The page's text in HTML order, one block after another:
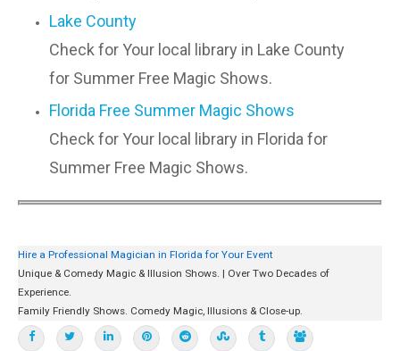
Lake County
Check for Your local library in Lake County
for Summer Free Magic Shows.
Florida Free Summer Magic Shows
Check for Your local library in Florida for
Summer Free Magic Shows.
Hire a Professional Magician in Florida for Your Event
Unique & Comedy Magic & Illusion Shows. | Over Two Decades of
Experience.
Family Friendly Shows. Comedy Magic, Illusions & Close-up.